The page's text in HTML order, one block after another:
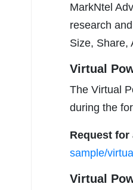
MarkNtel
research
Size, Share,
Virtual
The Virtual
during the
Request for
sample/
Virtual